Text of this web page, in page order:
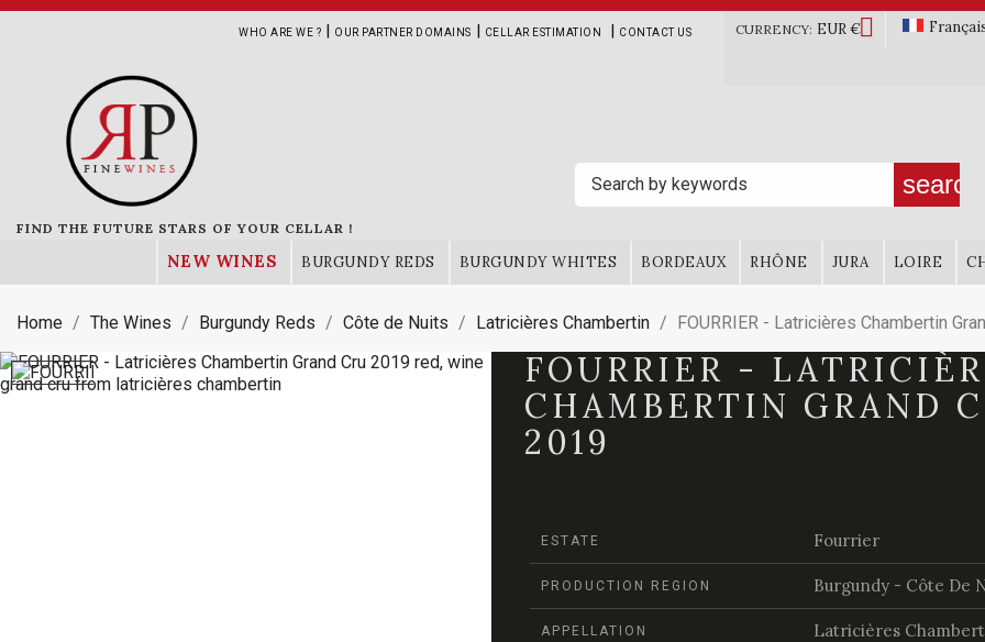
WHO ARE WE ? | OUR PARTNER DOMAINS | CELLAR ESTIMATION | CONTACT US CURRENCY: EUR €
FIND THE FUTURE STARS OF YOUR CELLAR !
search
NEW WINES BURGUNDY REDS BURGUNDY WHITES BORDEAUX RHÔNE JURA LOIRE
Home The Wines Burgundy Reds Côte de Nuits Latricières Chambertin FOURRIER - Latricières Chambertin
FOURRIER -
CHAMBERTIN GRAND
2019
ESTATE Fourrier
PRODUCTION REGION Burgundy - Côte De
APPELLATION Latricières